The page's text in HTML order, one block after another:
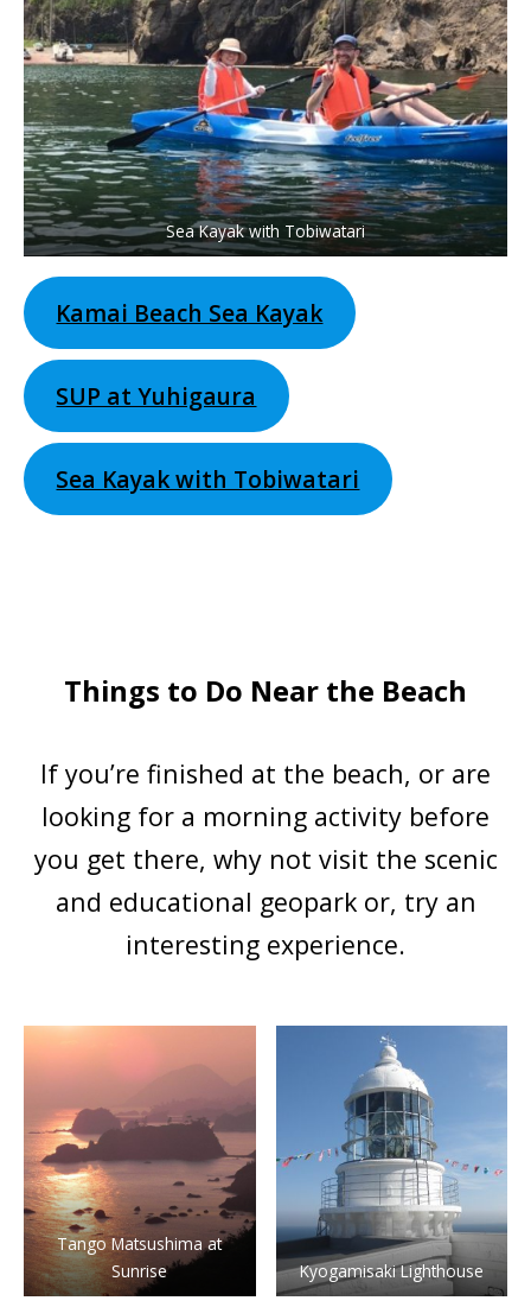
Sea Kayak with Tobiwatari
Kamai Beach Sea Kayak
SUP at Yuhigaura
Sea Kayak with Tobiwatari
Things to Do Near the Beach
If you’re finished at the beach, or are
looking for a morning activity before
you get there, why not visit the scenic
and educational geopark or, try an
interesting experience.
Tango Matsushima at
Sunrise
Kyogamisaki Lighthouse